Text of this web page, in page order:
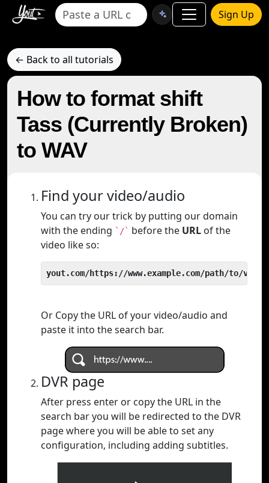
Sign Up
← Back to all tutorials
How to format shift
Tass (Currently Broken)
to WAV
Find your video/audio
You can try our trick by putting our domain
with the ending `/` before the URL of the
video like so:
yout.com/https://www.example.com/path/to/video
Or Copy the URL of your video/audio and
paste it into the search bar.
DVR page
After press enter or copy the URL in the
search bar you will be redirected to the DVR
page where you will be able to set any
configuration, including adding subtitles.